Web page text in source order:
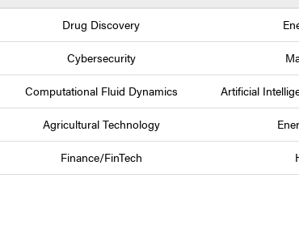
Drug Discovery
Cybersecurity
Computational Fluid Dynamics Artificial
Agricultural Technology
Finance/FinTech